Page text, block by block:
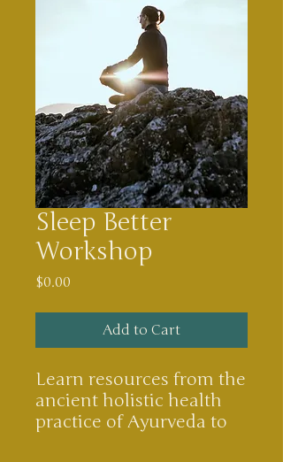
Sleep Better
Workshop
$0.00
Add to Cart
Learn resources from the
ancient holistic health
practice of Ayurveda to